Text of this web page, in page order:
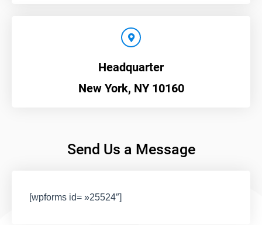
Headquarter
New York, NY 10160
Send Us a Message
[wpforms id= »25524″]